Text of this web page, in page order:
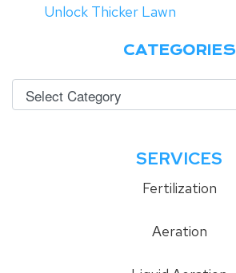
Unlock Thicker Lawn
CATEGORIES
SERVICES
Fertilization
Aeration